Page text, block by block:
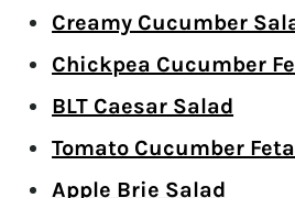
Creamy Cucumber
Chickpea Cucumber
BLT Caesar Salad
Tomato Cucumber
Apple Brie Salad